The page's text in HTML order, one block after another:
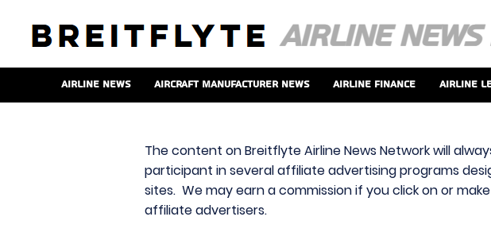
Airline News Aircraft Manufacturer News Airline Finance Airline
The content on Breitflyte Airline News Network will
participant in several affiliate advertising programs
sites. We may earn a commission if you click on or
affiliate advertisers.